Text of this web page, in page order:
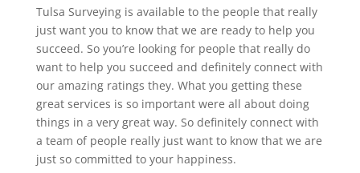
Tulsa Surveying is available to the people that really
just want you to know that we are ready to help you
succeed. So you’re looking for people that really do
want to help you succeed and definitely connect with
our amazing ratings they. What you getting these
great services is so important were all about doing
things in a very great way. So definitely connect with
a team of people really just want to know that we are
just so committed to your happiness.